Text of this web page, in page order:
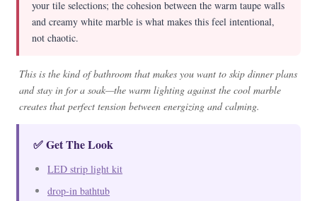
your tile selections; the cohesion between the warm taupe walls
and creamy white marble is what makes this feel intentional,
not chaotic.
This is the kind of bathroom that makes you want to skip dinner plans
and stay in for a soak—the warm lighting against the cool marble
creates that perfect tension between energizing and calming.
✅ Get The Look
LED strip light kit
drop-in bathtub